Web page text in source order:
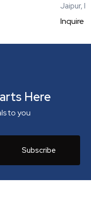
Jaipur,
Inquire
Here
to you
Subscribe